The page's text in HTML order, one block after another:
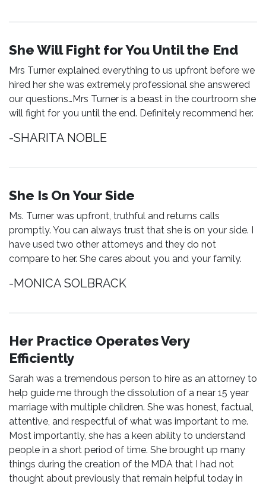
She Will Fight for You Until the End
Mrs Turner explained everything to us upfront before we
hired her she was extremely professional she answered
our questions…Mrs Turner is a beast in the courtroom she
will fight for you until the end. Definitely recommend her.
-SHARITA NOBLE
She Is On Your Side
Ms. Turner was upfront, truthful and returns calls
promptly. You can always trust that she is on your side. I
have used two other attorneys and they do not
compare to her. She cares about you and your family.
-MONICA SOLBRACK
Her Practice Operates Very
Efficiently
Sarah was a tremendous person to hire as an attorney to
help guide me through the dissolution of a near 15 year
marriage with multiple children. She was honest, factual,
attentive, and respectful of what was important to me.
Most importantly, she has a keen ability to understand
people in a short period of time. She brought up many
things during the creation of the MDA that I had not
thought about previously that remain helpful today in